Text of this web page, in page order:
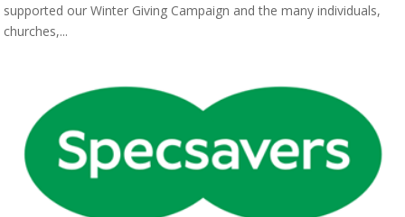
supported our Winter Giving Campaign and the many individuals,
churches,...